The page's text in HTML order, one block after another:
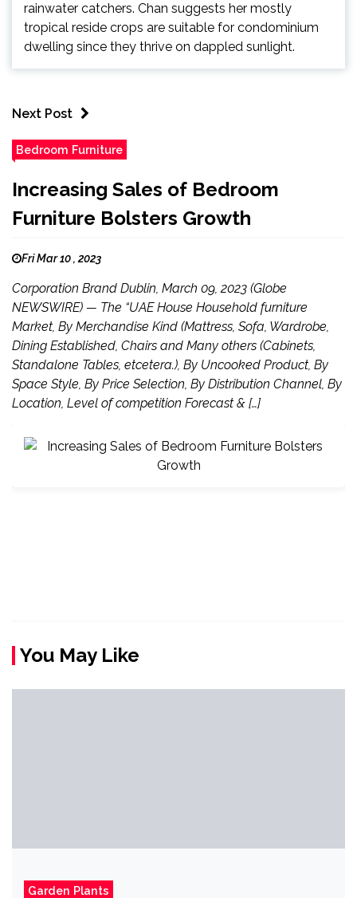
rainwater catchers. Chan suggests her mostly
tropical reside crops are suitable for condominium
dwelling since they thrive on dappled sunlight.
Next Post
Bedroom Furniture
Increasing Sales of Bedroom
Furniture Bolsters Growth
Fri Mar 10 , 2023
Corporation Brand Dublin, March 09, 2023 (Globe
NEWSWIRE) — The “UAE House Household furniture
Market, By Merchandise Kind (Mattress, Sofa, Wardrobe,
Dining Established, Chairs and Many others (Cabinets,
Standalone Tables, etcetera.), By Uncooked Product, By
Space Style, By Price Selection, By Distribution Channel, By
Location, Level of competition Forecast & […]
You May Like
Garden Plants